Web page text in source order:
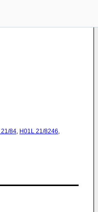
21/84, H01L 21/8246,